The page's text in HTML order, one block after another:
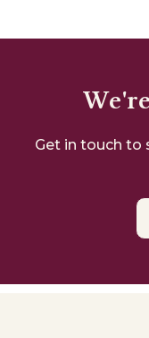
Get in touch to